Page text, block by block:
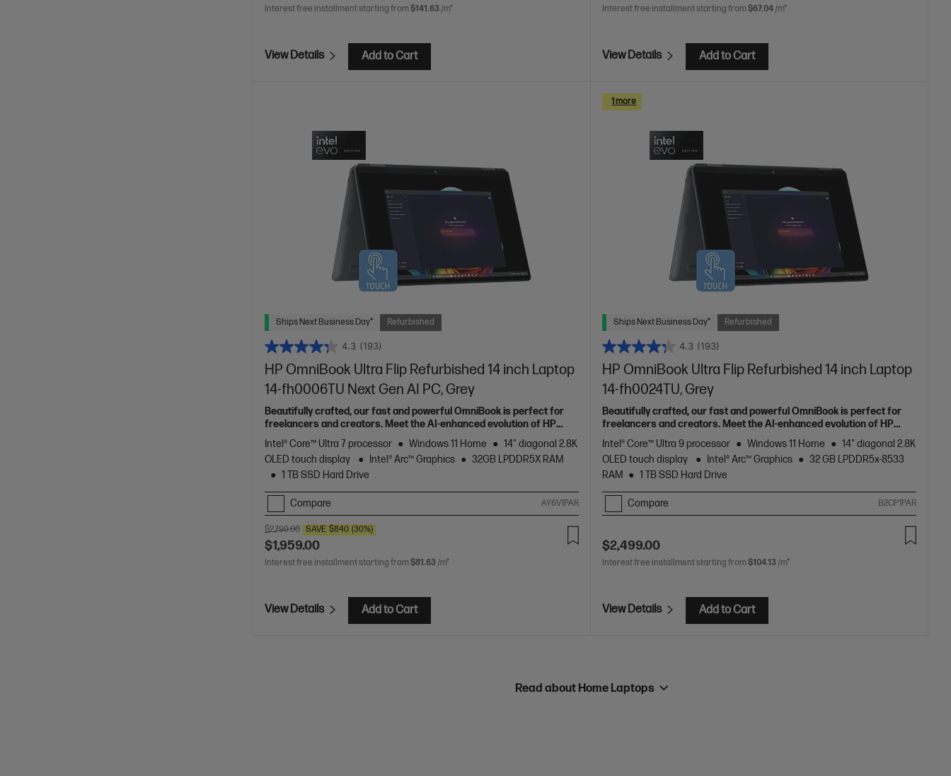
Interest free installment starting from $141.63 /m*
View Details Add to Cart
Interest free installment starting from $67.04 /m*
View Details Add to Cart
Ships Next Business Day* Refurbished
4.3 (193)
HP OmniBook Ultra Flip Refurbished 14 inch Laptop
14-fh0006TU Next Gen AI PC, Grey
Beautifully crafted, our fast and powerful OmniBook is perfect for
freelancers and creators. Meet the AI-enhanced evolution of HP
Spectre.
Intel® Core™ Ultra 7 processor Windows 11 Home
14" diagonal 2.8K
OLED touch display
Intel® Arc™ Graphics
32GB LPDDR5X RAM
1 TB SSD Hard Drive
Compare AY6V1PAR
$2,799.00 SAVE $840 (30%)
$1,959.00
Interest free installment starting from $81.63 /m*
View Details Add to Cart
1 more
Ships Next Business Day* Refurbished
4.3 (193)
HP OmniBook Ultra Flip Refurbished 14 inch Laptop
14-fh0024TU, Grey
Beautifully crafted, our fast and powerful OmniBook is perfect for
freelancers and creators. Meet the AI-enhanced evolution of HP
Spectre.
Intel® Core™ Ultra 9 processor Windows 11 Home
14" diagonal 2.8K
OLED touch display
Intel® Arc™ Graphics
32 GB LPDDR5x-8533
RAM
1 TB SSD Hard Drive
Compare B2CP1PAR
$2,499.00
Interest free installment starting from $104.13 /m*
View Details Add to Cart
Read about Home Laptops